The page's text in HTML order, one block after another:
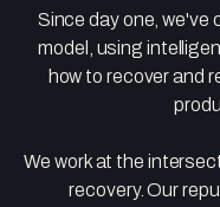
Since day one, we've
model, using
how to recover and
We work at the
recovery. Our